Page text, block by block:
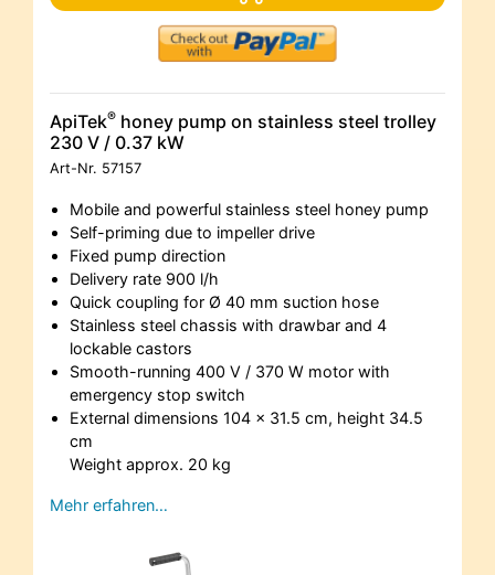
ApiTek® honey pump on stainless steel trolley
230 V / 0.37 kW
Art-Nr. 57157
Mobile and powerful stainless steel honey pump
Self-priming due to impeller drive
Fixed pump direction
Delivery rate 900 l/h
Quick coupling for Ø 40 mm suction hose
Stainless steel chassis with drawbar and 4
lockable castors
Smooth-running 400 V / 370 W motor with
emergency stop switch
External dimensions 104 x 31.5 cm, height 34.5
cm
Weight approx. 20 kg
Mehr erfahren…